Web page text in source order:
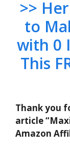
>>
to
with 0
This
Thank you
article
Amazon